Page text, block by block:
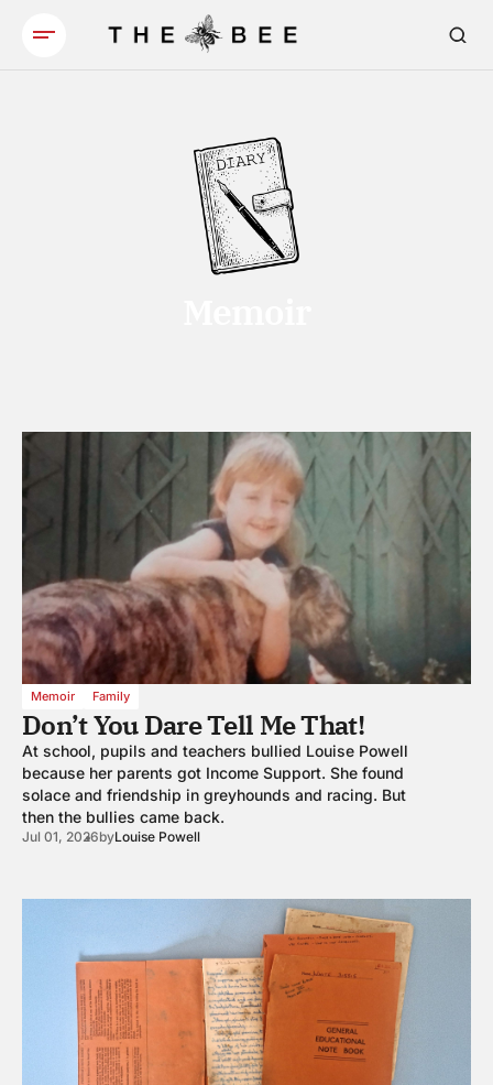
Memoir Family
Don’t You Dare Tell Me That!
At school, pupils and teachers bullied Louise Powell
because her parents got Income Support. She found
solace and friendship in greyhounds and racing. But
then the bullies came back.
Jul 01, 2026byLouise Powell